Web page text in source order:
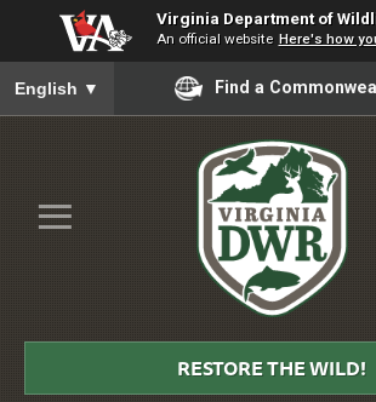
Virginia Department of
An official website Here's how
To ensure accurate screen reader
English ▼ Find a
Skip to
≡
DWR
RESTORE THE WILD!